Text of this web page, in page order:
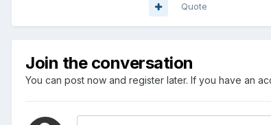
Quote
Join the conversation
You can post now and register later. If you have an